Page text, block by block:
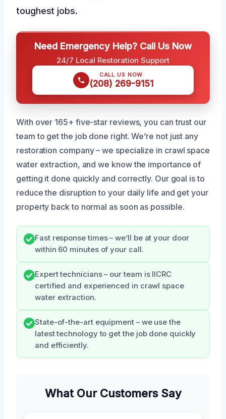
toughest jobs.
Need Emergency Help? Call Us Now
24/7 Local Restoration Support
CALL US NOW
(208) 269-9151
With over 165+ five-star reviews, you can trust our
team to get the job done right. We’re not just any
restoration company – we specialize in crawl space
water extraction, and we know the importance of
getting it done quickly and correctly. Our goal is to
reduce the disruption to your daily life and get your
property back to normal as soon as possible.
Fast response times – we’ll be at your door
within 60 minutes of your call.
Expert technicians – our team is IICRC
certified and experienced in crawl space
water extraction.
State-of-the-art equipment – we use the
latest technology to get the job done quickly
and efficiently.
What Our Customers Say